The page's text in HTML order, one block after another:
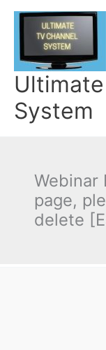
Skip
System
Webinar
page,
delete